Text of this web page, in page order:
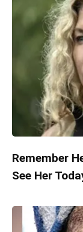
Remember
See Her